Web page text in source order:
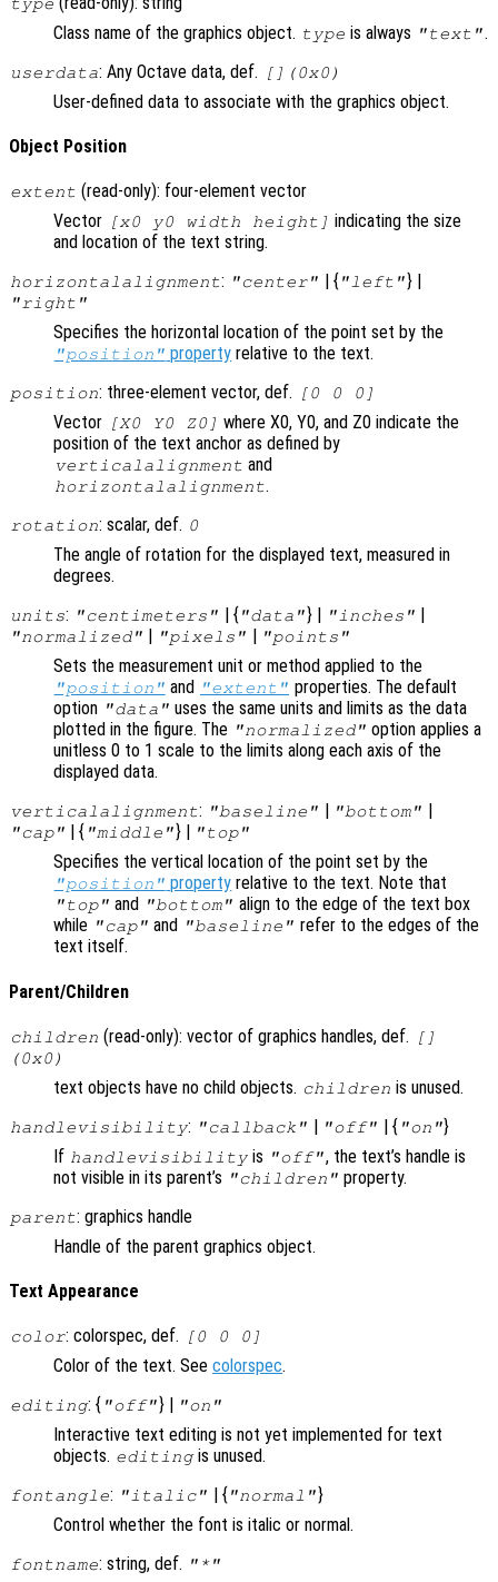
Class name of the graphics object. type is always "text".
userdata: Any Octave data, def. [](0x0)
User-defined data to associate with the graphics object.
Object Position
extent (read-only): four-element vector
Vector [x0 y0 width height] indicating the size
and location of the text string.
horizontalalignment: "center" | { "left"} |
"right"
Specifies the horizontal location of the point set by the
"position" property relative to the text.
position: three-element vector, def. [0 0 0]
Vector [X0 Y0 Z0] where X0, Y0, and Z0 indicate the
position of the text anchor as defined by
verticalalignment and
horizontalalignment.
rotation: scalar, def. 0
The angle of rotation for the displayed text, measured in
degrees.
units: "centimeters" | { "data"} | "inches"
"normalized" "pixels" "points"
Sets the measurement unit or method applied to the
"position" and "extent" properties. The default
option "data" uses the same units and limits as the data
plotted in the figure. The "normalized" option applies a
unitless 0 to 1 scale to the limits along each axis of the
displayed data.
verticalalignment: "baseline" "bottom"
"cap" | { "middle"} | "top"
Specifies the vertical location of the point set by the
"position" property relative to the text. Note that
"top" and "bottom" align to the edge of the text box
while "cap" and "baseline" refer to the edges of the
text itself.
Parent/Children
children (read-only): vector of graphics handles, def.
[]
(0x0)
text objects have no child objects. children is unused.
handlevisibility: "callback" | "off" | { "on"}
If handlevisibility is "off", the text’s handle is
not visible in its parent’s "children" property.
parent: graphics handle
Handle of the parent graphics object.
Text Appearance
color: colorspec, def. [0 0 0]
Color of the text. See colorspec.
editing: { "off"} | "on"
Interactive text editing is not yet implemented for text
objects. editingis unused.
fontangle: "italic" | { "normal"}
Control whether the font is italic or normal.
fontname: string, def. "*"